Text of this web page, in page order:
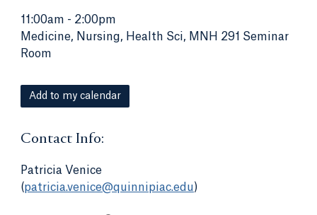
11:00am - 2:00pm
Medicine, Nursing, Health Sci, MNH 291 Seminar
Room
Add to my calendar
Contact Info:
Patricia Venice
(patricia.venice@quinnipiac.edu)